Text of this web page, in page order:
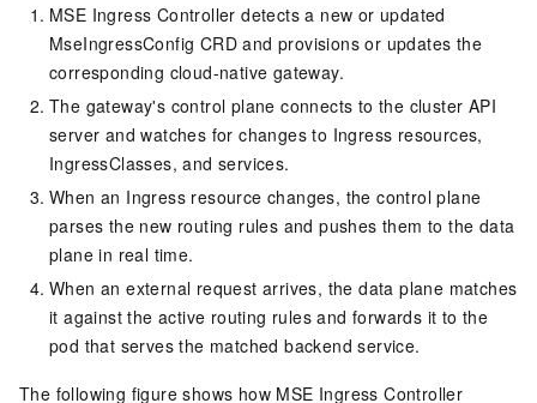
MSE Ingress Controller detects a new or updated
MseIngressConfig CRD and provisions or updates the
corresponding cloud-native gateway.
The gateway's control plane connects to the cluster API
server and watches for changes to Ingress resources,
IngressClasses, and services.
When an Ingress resource changes, the control plane
parses the new routing rules and pushes them to the data
plane in real time.
When an external request arrives, the data plane matches
it against the active routing rules and forwards it to the
pod that serves the matched backend service.
The following figure shows how MSE Ingress Controller